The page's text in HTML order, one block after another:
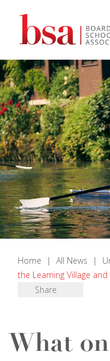
Home | All News |
the Learning Village
Share
What